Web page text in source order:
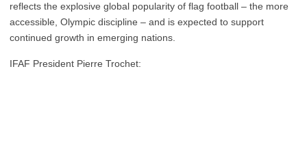
reflects the explosive global popularity of flag football – the more
accessible, Olympic discipline – and is expected to support
continued growth in emerging nations.
IFAF President Pierre Trochet: